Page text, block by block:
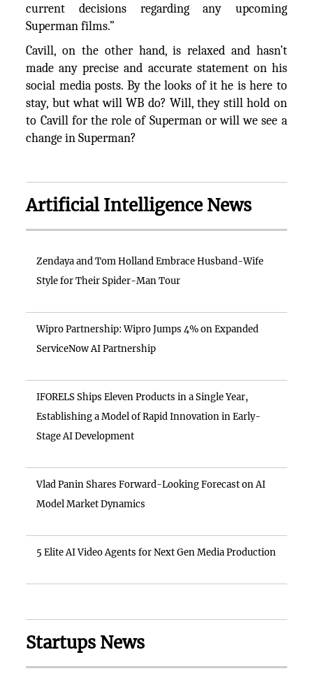
current decisions regarding any upcoming
Superman films.”
Cavill, on the other hand, is relaxed and hasn’t
made any precise and accurate statement on his
social media posts. By the looks of it he is here to
stay, but what will WB do? Will, they still hold on
to Cavill for the role of Superman or will we see a
change in Superman?
Artificial Intelligence News
Zendaya and Tom Holland Embrace Husband-Wife
Style for Their Spider-Man Tour
Wipro Partnership: Wipro Jumps 4% on Expanded
ServiceNow AI Partnership
IFORELS Ships Eleven Products in a Single Year,
Establishing a Model of Rapid Innovation in Early-
Stage AI Development
Vlad Panin Shares Forward-Looking Forecast on AI
Model Market Dynamics
5 Elite AI Video Agents for Next Gen Media Production
Startups News